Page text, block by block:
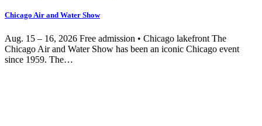
Chicago Air and Water Show
Aug. 15 – 16, 2026 Free admission • Chicago lakefront The
Chicago Air and Water Show has been an iconic Chicago event
since 1959. The…